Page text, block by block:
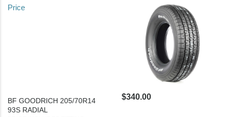
Price
BF GOODRICH 205/70R14
93S RADIAL
$340.00